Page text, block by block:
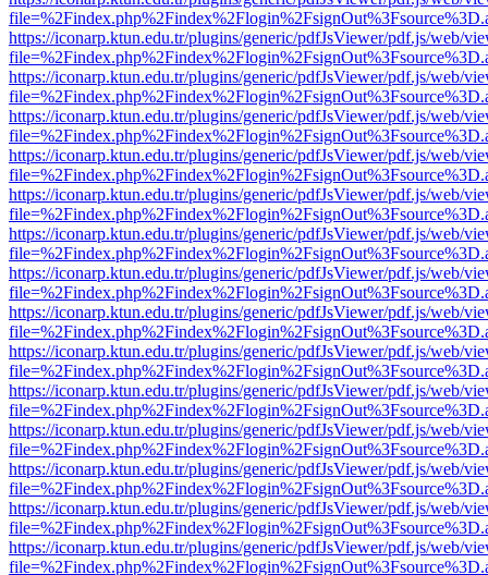
https://iconarp.ktun.edu.tr/plugins/generic/pdfJsViewer/pdf.js/web/
https://iconarp.ktun.edu.tr/plugins/generic/pdfJsViewer/pdf.js/web/
https://iconarp.ktun.edu.tr/plugins/generic/pdfJsViewer/pdf.js/web/
https://iconarp.ktun.edu.tr/plugins/generic/pdfJsViewer/pdf.js/web/
https://iconarp.ktun.edu.tr/plugins/generic/pdfJsViewer/pdf.js/web/
https://iconarp.ktun.edu.tr/plugins/generic/pdfJsViewer/pdf.js/web/
https://iconarp.ktun.edu.tr/plugins/generic/pdfJsViewer/pdf.js/web/
https://iconarp.ktun.edu.tr/plugins/generic/pdfJsViewer/pdf.js/web/
https://iconarp.ktun.edu.tr/plugins/generic/pdfJsViewer/pdf.js/web/
https://iconarp.ktun.edu.tr/plugins/generic/pdfJsViewer/pdf.js/web/
https://iconarp.ktun.edu.tr/plugins/generic/pdfJsViewer/pdf.js/web/
https://iconarp.ktun.edu.tr/plugins/generic/pdfJsViewer/pdf.js/web/
https://iconarp.ktun.edu.tr/plugins/generic/pdfJsViewer/pdf.js/web/
https://iconarp.ktun.edu.tr/plugins/generic/pdfJsViewer/pdf.js/web/